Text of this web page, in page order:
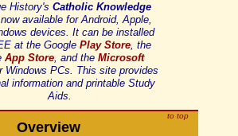
History's Catholic Knowledge
available for Android, Apple,
devices. It can be installed
at the Google Play Store, the
App Store, and the Microsoft
Windows PCs. This site provides
information and printable Study
Aids.
to top
Overview